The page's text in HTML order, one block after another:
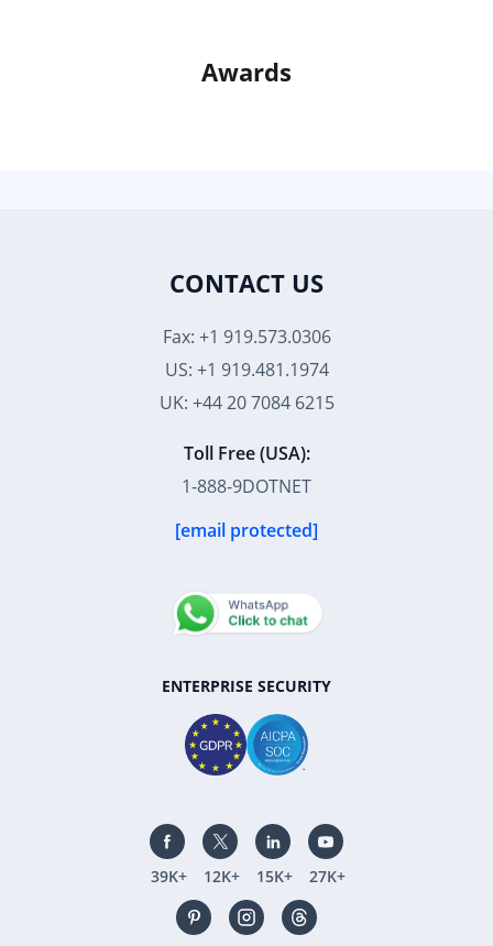
Awards
CONTACT US
Fax: +1 919.573.0306
US: +1 919.481.1974
UK: +44 20 7084 6215
Toll Free (USA):
1-888-9DOTNET
[email protected]
ENTERPRISE SECURITY
39K+ 12K+ 15K+ 27K+